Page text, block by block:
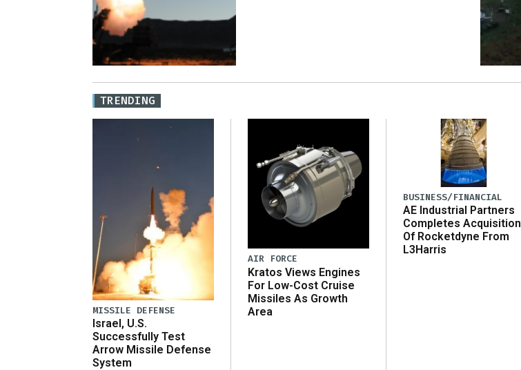
TRENDING
MISSILE DEFENSE
Israel, U.S.
Successfully Test
Arrow Missile Defense
System
AIR FORCE
Kratos Views Engines
For Low-Cost Cruise
Missiles As Growth
Area
BUSINESS/FINANCIAL
AE Industrial Partners
Completes Acquisition
Of Rocketdyne From
L3Harris